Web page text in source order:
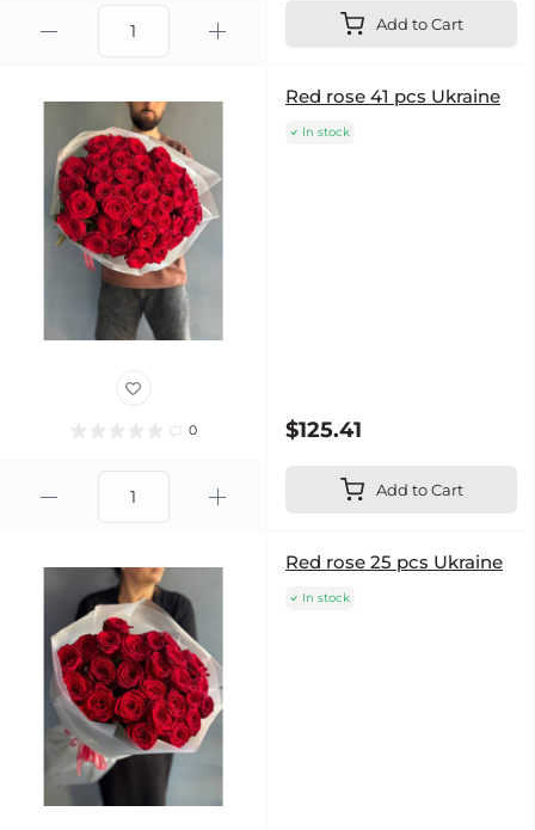
Add to Cart
0
Red rose 41 pcs Ukraine
In stock
$125.41
Add to Cart
Red rose 25 pcs Ukraine
In stock